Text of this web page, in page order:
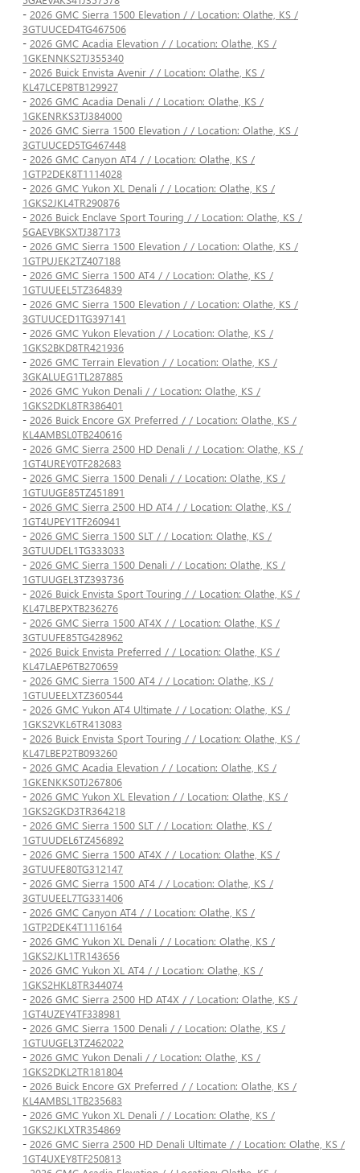
- 2026 GMC Sierra 1500 Elevation / / Location: Olathe, KS /
3GTUUCED4TG467506
- 2026 GMC Acadia Elevation / / Location: Olathe, KS /
1GKENNKS2TJ355340
- 2026 Buick Envista Avenir / / Location: Olathe, KS /
KL47LCEP8TB129927
- 2026 GMC Acadia Denali / / Location: Olathe, KS /
1GKENRKS3TJ384000
- 2026 GMC Sierra 1500 Elevation / / Location: Olathe, KS /
3GTUUCED5TG467448
- 2026 GMC Canyon AT4 / / Location: Olathe, KS /
1GTP2DEK8T1114028
- 2026 GMC Yukon XL Denali / / Location: Olathe, KS /
1GKS2JKL4TR290876
- 2026 Buick Enclave Sport Touring / / Location: Olathe, KS /
5GAEVBKSXTJ387173
- 2026 GMC Sierra 1500 Elevation / / Location: Olathe, KS /
1GTPUJEK2TZ407188
- 2026 GMC Sierra 1500 AT4 / / Location: Olathe, KS /
1GTUUEEL5TZ364839
- 2026 GMC Sierra 1500 Elevation / / Location: Olathe, KS /
3GTUUCED1TG397141
- 2026 GMC Yukon Elevation / / Location: Olathe, KS /
1GKS2BKD8TR421936
- 2026 GMC Terrain Elevation / / Location: Olathe, KS /
3GKALUEG1TL287885
- 2026 GMC Yukon Denali / / Location: Olathe, KS /
1GKS2DKL8TR386401
- 2026 Buick Encore GX Preferred / / Location: Olathe, KS /
KL4AMBSL0TB240616
- 2026 GMC Sierra 2500 HD Denali / / Location: Olathe, KS /
1GT4UREY0TF282683
- 2026 GMC Sierra 1500 Denali / / Location: Olathe, KS /
1GTUUGE85TZ451891
- 2026 GMC Sierra 2500 HD AT4 / / Location: Olathe, KS /
1GT4UPEY1TF260941
- 2026 GMC Sierra 1500 SLT / / Location: Olathe, KS /
3GTUUDEL1TG333033
- 2026 GMC Sierra 1500 Denali / / Location: Olathe, KS /
1GTUUGEL3TZ393736
- 2026 Buick Envista Sport Touring / / Location: Olathe, KS /
KL47LBEPXTB236276
- 2026 GMC Sierra 1500 AT4X / / Location: Olathe, KS /
3GTUUFE85TG428962
- 2026 Buick Envista Preferred / / Location: Olathe, KS /
KL47LAEP6TB270659
- 2026 GMC Sierra 1500 AT4 / / Location: Olathe, KS /
1GTUUEELXTZ360544
- 2026 GMC Yukon AT4 Ultimate / / Location: Olathe, KS /
1GKS2VKL6TR413083
- 2026 Buick Envista Sport Touring / / Location: Olathe, KS /
KL47LBEP2TB093260
- 2026 GMC Acadia Elevation / / Location: Olathe, KS /
1GKENKKS0TJ267806
- 2026 GMC Yukon XL Elevation / / Location: Olathe, KS /
1GKS2GKD3TR364218
- 2026 GMC Sierra 1500 SLT / / Location: Olathe, KS /
1GTUUDEL6TZ456892
- 2026 GMC Sierra 1500 AT4X / / Location: Olathe, KS /
3GTUUFE80TG312147
- 2026 GMC Sierra 1500 AT4 / / Location: Olathe, KS /
3GTUUEEL7TG331406
- 2026 GMC Canyon AT4 / / Location: Olathe, KS /
1GTP2DEK4T1116164
- 2026 GMC Yukon XL Denali / / Location: Olathe, KS /
1GKS2JKL1TR143656
- 2026 GMC Yukon XL AT4 / / Location: Olathe, KS /
1GKS2HKL8TR344074
- 2026 GMC Sierra 2500 HD AT4X / / Location: Olathe, KS /
1GT4UZEY4TF338981
- 2026 GMC Sierra 1500 Denali / / Location: Olathe, KS /
1GTUUGEL3TZ462022
- 2026 GMC Yukon Denali / / Location: Olathe, KS /
1GKS2DKL2TR181804
- 2026 Buick Encore GX Preferred / / Location: Olathe, KS /
KL4AMBSL1TB235683
- 2026 GMC Yukon XL Denali / / Location: Olathe, KS /
1GKS2JKLXTR354869
- 2026 GMC Sierra 2500 HD Denali Ultimate / / Location: Olathe, KS /
1GT4UXEY8TF250813